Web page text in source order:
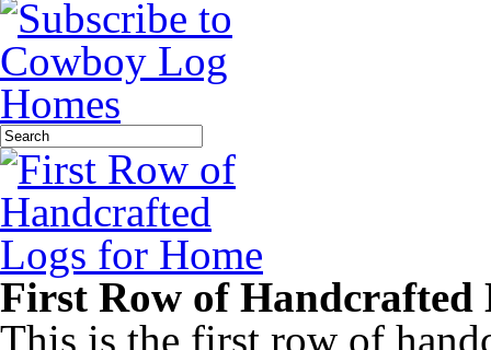
First Row of Handcrafted
This is the first row of